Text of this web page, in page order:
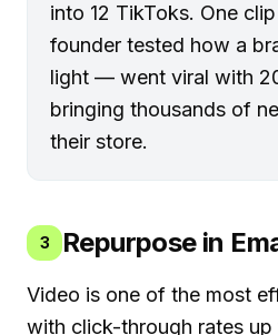
into 12 TikToks. One
founder tested how a
light — went viral with
bringing thousands of
their store.
3 Repurpose in
Video is one of the most
with click-through rates up